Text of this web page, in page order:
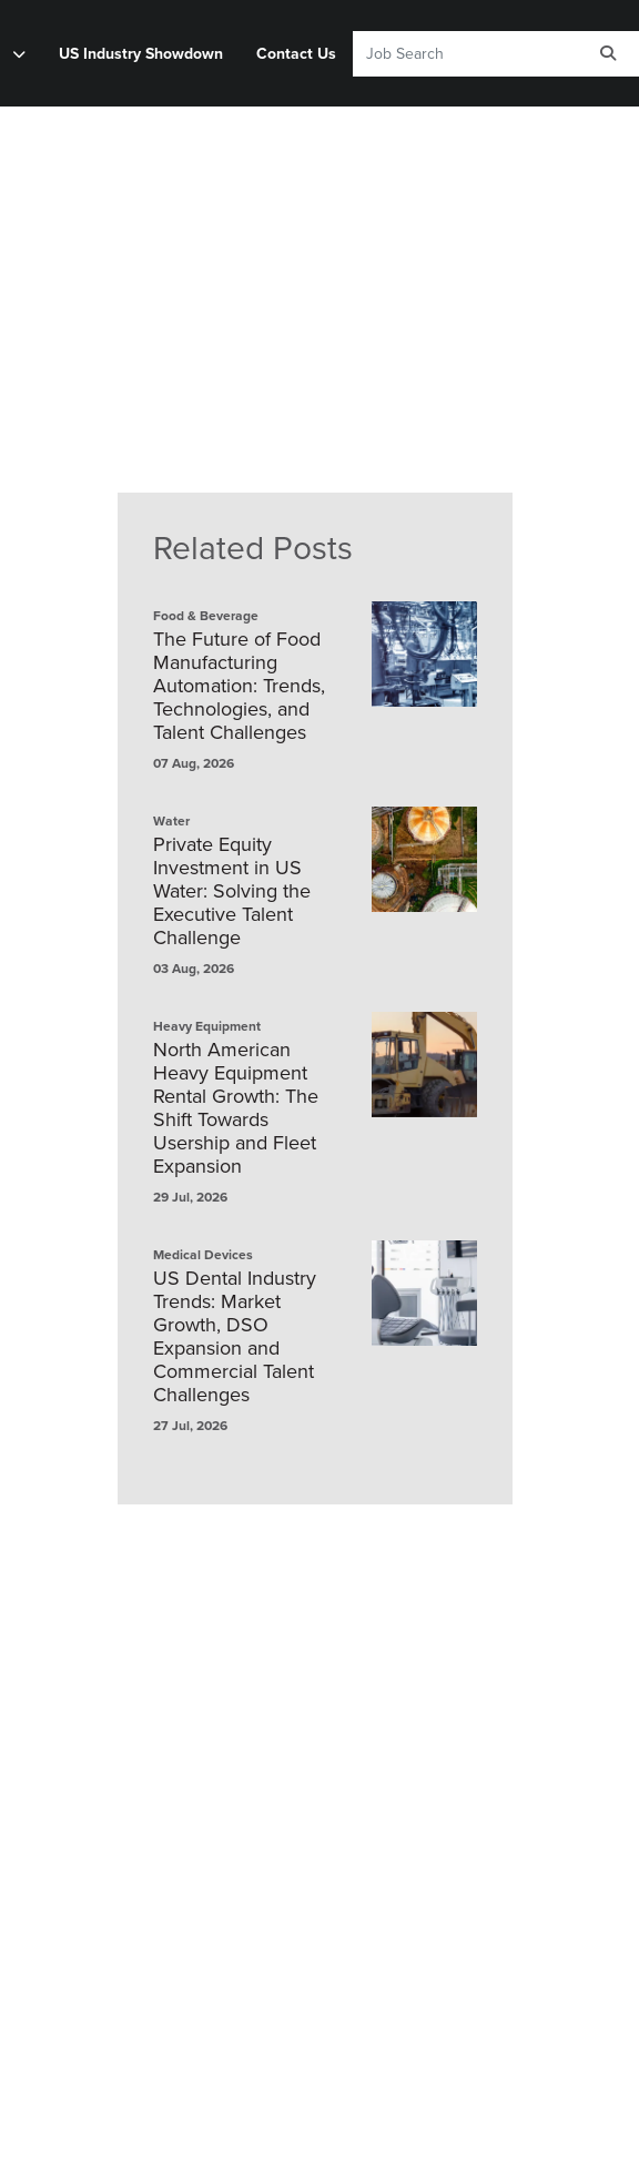
US Industry Showdown Contact Us
Related Posts
Food & Beverage
The Future of Food
Manufacturing
Automation: Trends,
Technologies, and
Talent Challenges
07 Aug, 2026
Water
Private Equity
Investment in US
Water: Solving the
Executive Talent
Challenge
03 Aug, 2026
Heavy Equipment
North American
Heavy Equipment
Rental Growth: The
Shift Towards
Usership and Fleet
Expansion
29 Jul, 2026
Medical Devices
US Dental Industry
Trends: Market
Growth, DSO
Expansion and
Commercial Talent
Challenges
27 Jul, 2026